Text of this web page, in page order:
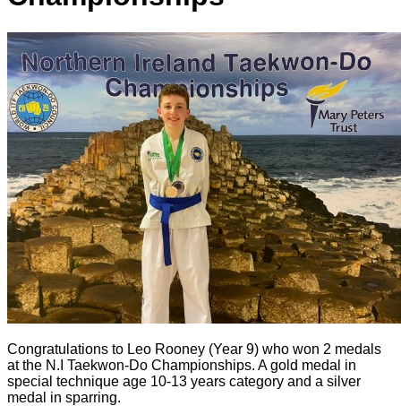
Congratulations to Leo Rooney (Year 9) who won 2 medals
at the N.I Taekwon-Do Championships. A gold medal in
special technique age 10-13 years category and a silver
medal in sparring.